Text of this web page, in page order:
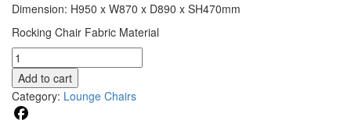
was:
MYR2,268.00.
is:
MYR1,890.00.
Dimension: H950 x W870 x D890 x SH470mm
Rocking Chair Fabric Material
Yeka
quantity
Add to cart
Category: Lounge Chairs